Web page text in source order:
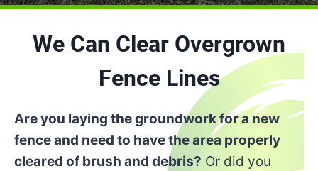
We Can Clear Overgrown
Fence Lines
Are you laying the groundwork for a new
fence and need to have the area properly
cleared of brush and debris? Or did you